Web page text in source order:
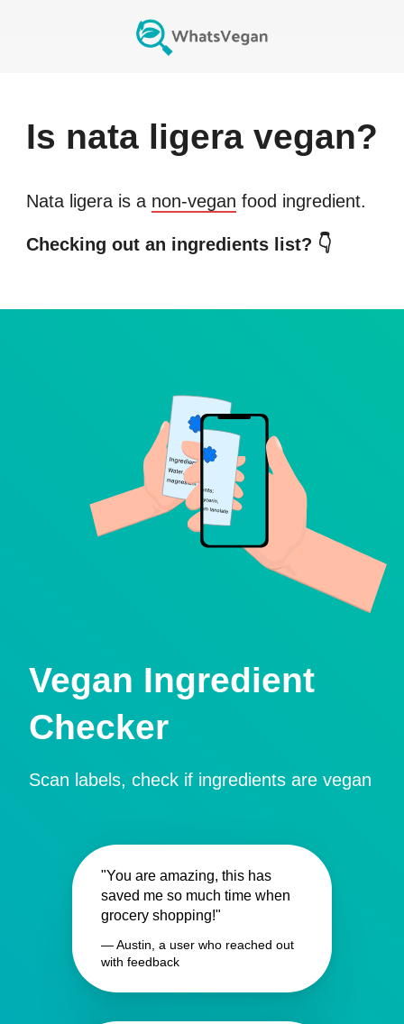
Is nata ligera vegan?
Nata ligera is a non-vegan food ingredient.
Checking out an ingredients list? 👇
Vegan Ingredient
Checker
Scan labels, check if ingredients are vegan
"You are amazing, this has
saved me so much time when
grocery shopping!"
— Austin, a user who reached out
with feedback